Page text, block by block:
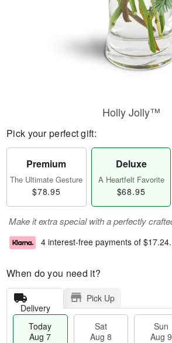
Holly Jolly™
Pick your perfect gift:
Premium
The Ultimate Gesture
$78.95
Deluxe
A Heartfelt Favorite
$68.95
Make it extra special with a perfectly
4 interest-free payments of $17.24.
When do you need it?
Delivery
Pick Up
Today
Aug 7
Sat
Aug 8
Sun
Aug 9